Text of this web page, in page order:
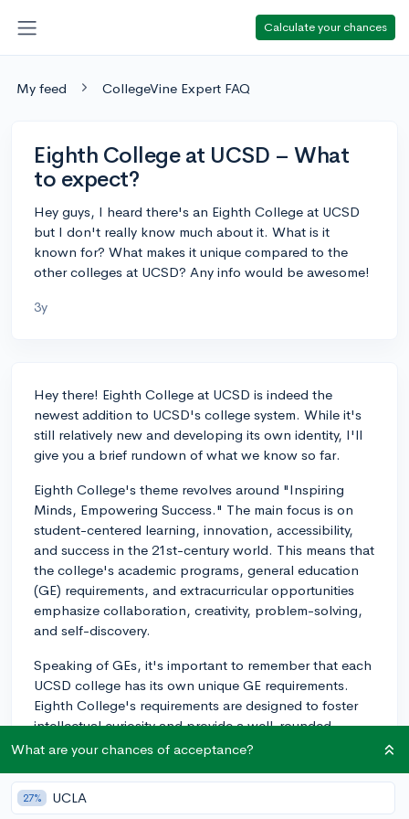
Calculate your chances
My feed CollegeVine Expert FAQ
Eighth College at UCSD – What
to expect?
Hey guys, I heard there's an Eighth College at UCSD
but I don't really know much about it. What is it
known for? What makes it unique compared to the
other colleges at UCSD? Any info would be awesome!
3y
Hey there! Eighth College at UCSD is indeed the
newest addition to UCSD's college system. While it's
still relatively new and developing its own identity, I'll
give you a brief rundown of what we know so far.
Eighth College's theme revolves around "Inspiring
Minds, Empowering Success." The main focus is on
student-centered learning, innovation, accessibility,
and success in the 21st-century world. This means that
the college's academic programs, general education
(GE) requirements, and extracurricular opportunities
emphasize collaboration, creativity, problem-solving,
and self-discovery.
Speaking of GEs, it's important to remember that each
UCSD college has its own unique GE requirements.
Eighth College's requirements are designed to foster
intellectual curiosity and provide a well-rounded
education across different disciplines. Keep in mind
college continues to evolve.
What are your chances of acceptance?
27% UCLA